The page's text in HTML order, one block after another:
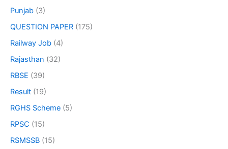
Punjab (3)
QUESTION PAPER (175)
Railway Job (4)
Rajasthan (32)
RBSE (39)
Result (19)
RGHS Scheme (5)
RPSC (15)
RSMSSB (15)